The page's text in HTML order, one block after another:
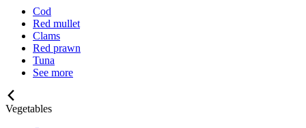
Cod
Red mullet
Clams
Red prawn
Tuna
See more
Vegetables